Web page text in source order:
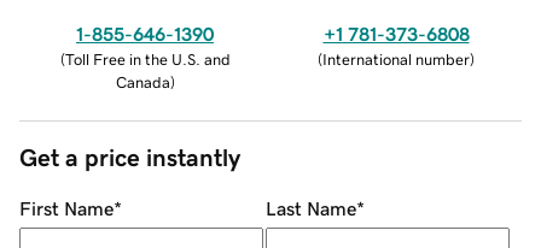
1-855-646-1390
(Toll Free in the U.S. and
Canada)
+1 781-373-6808
(International number)
Get a price instantly
First Name* Last Name*